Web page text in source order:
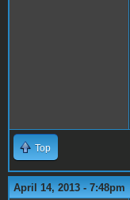
Top
April 14, 2013 - 7:48pm